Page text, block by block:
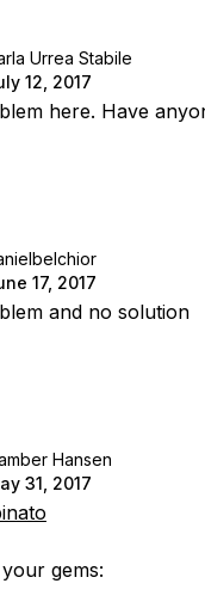
Urrea Stabile
12, 2017
here. Have
17, 2017
and no solution
Hansen
31, 2017
gems: